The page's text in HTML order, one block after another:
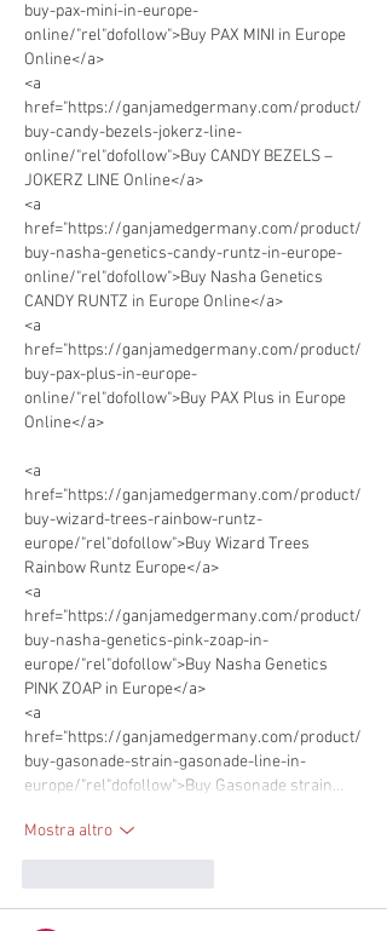
buy-pax-mini-in-europe-
online/"rel"dofollow">Buy PAX MINI in Europe
Online</a>
<a
href="https://ganjamedgermany.com/product/
buy-candy-bezels-jokerz-line-
online/"rel"dofollow">Buy CANDY BEZELS –
JOKERZ LINE Online</a>
<a
href="https://ganjamedgermany.com/product/
buy-nasha-genetics-candy-runtz-in-europe-
online/"rel"dofollow">Buy Nasha Genetics
CANDY RUNTZ in Europe Online</a>
<a
href="https://ganjamedgermany.com/product/
buy-pax-plus-in-europe-
online/"rel"dofollow">Buy PAX Plus in Europe
Online</a>
<a
href="https://ganjamedgermany.com/product/
buy-wizard-trees-rainbow-runtz-
europe/"rel"dofollow">Buy Wizard Trees
Rainbow Runtz Europe</a>
<a
href="https://ganjamedgermany.com/product/
buy-nasha-genetics-pink-zoap-in-
europe/"rel"dofollow">Buy Nasha Genetics
PINK ZOAP in Europe</a>
<a
href="https://ganjamedgermany.com/product/
buy-gasonade-strain-gasonade-line-in-
europe/"rel"dofollow">Buy Gasonade strain…
Mostra altro